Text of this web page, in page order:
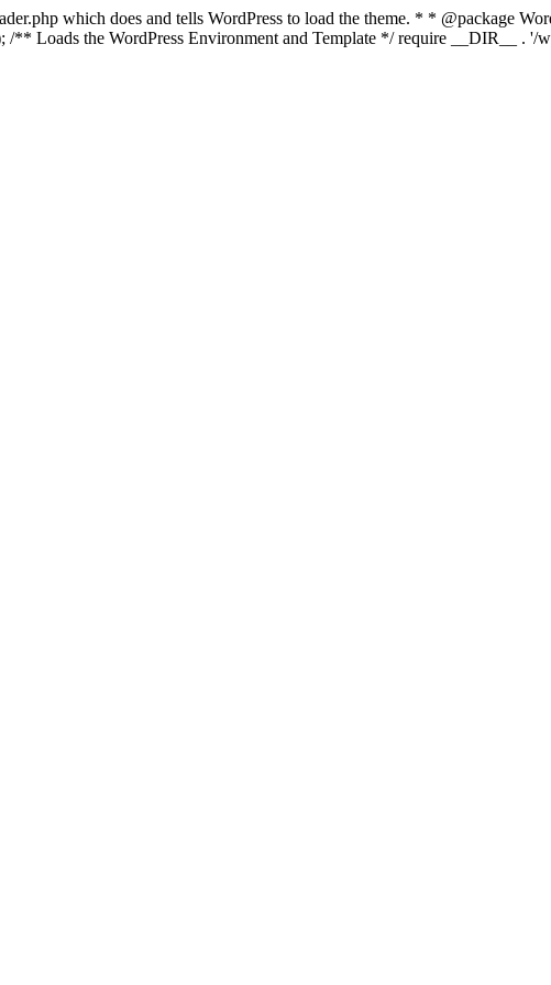
which does and tells WordPress to load the theme. * * @package
Loads the WordPress Environment and Template */ require __DIR__ . '/